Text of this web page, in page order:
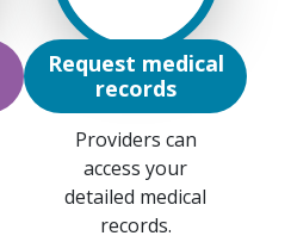
Request medical
records
Providers can
access your
detailed medical
records.